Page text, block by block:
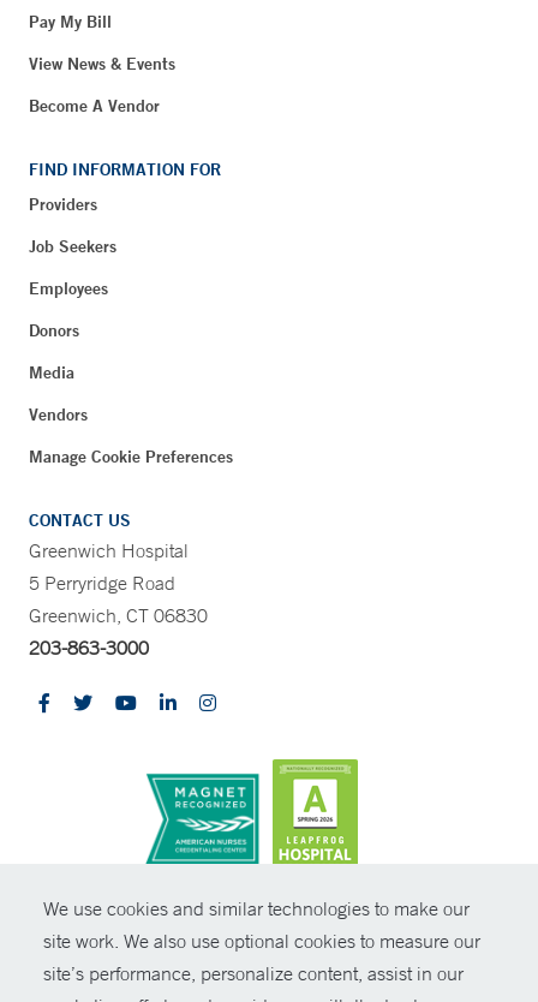
We use cookies and similar technologies to make our
site work. We also use optional cookies to measure our
site’s performance, personalize content, assist in our
Pay My Bill
View News & Events
Become A Vendor
FIND INFORMATION FOR
Providers
Job Seekers
Employees
Donors
Media
Vendors
Manage Cookie Preferences
CONTACT US
Greenwich Hospital
5 Perryridge Road
Greenwich, CT 06830
203-863-3000
© Copyright 2026 Yale New Haven Health